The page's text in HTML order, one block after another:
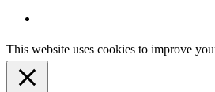
This website uses cookies to improve